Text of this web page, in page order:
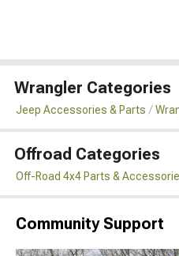
Wrangler Categories
Jeep Accessories & Parts
Offroad Categories
Off-Road 4x4 Parts &
Community Support